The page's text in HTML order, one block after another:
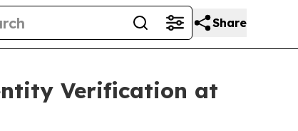
Share
Verification at